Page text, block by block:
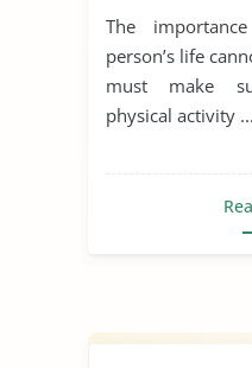
Comparison
The
person’s life
must make
physical activity ...